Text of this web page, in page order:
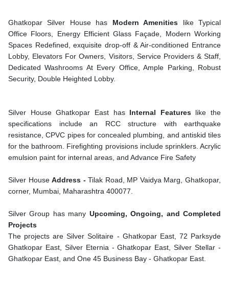
Ghatkopar Silver House has Modern Amenities like Typical
Office Floors, Energy Efficient Glass Façade, Modern Working
Spaces Redefined, exquisite drop-off & Air-conditioned Entrance
Lobby, Elevators For Owners, Visitors, Service Providers & Staff,
Dedicated Washrooms At Every Office, Ample Parking, Robust
Security, Double Heighted Lobby.
Silver House Ghatkopar East has Internal Features like the
specifications include an RCC structure with earthquake
resistance, CPVC pipes for concealed plumbing, and antiskid tiles
for the bathroom. Firefighting provisions include sprinklers. Acrylic
emulsion paint for internal areas, and Advance Fire Safety
Silver HouseAddress -Tilak Road, MP Vaidya Marg, Ghatkopar,
corner, Mumbai, Maharashtra 400077.
Silver Group has many Upcoming, Ongoing, and Completed
Projects
The projects are Silver Solitaire - Ghatkopar East, 72 Parksyde
Ghatkopar East, Silver Eternia - Ghatkopar East, Silver Stellar -
Ghatkopar East, and One 45 Business Bay - Ghatkopar East.